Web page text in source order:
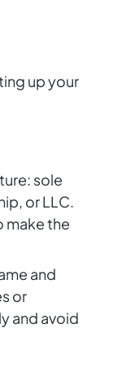
up your
sole
or LLC.
make the
and
or
and avoid